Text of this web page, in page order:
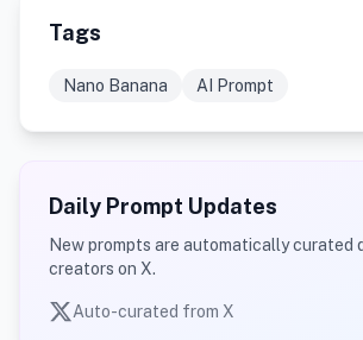
Tags
Nano Banana AI Prompt
Daily Prompt Updates
New prompts are automatically curated
creators on X.
Auto-curated from X